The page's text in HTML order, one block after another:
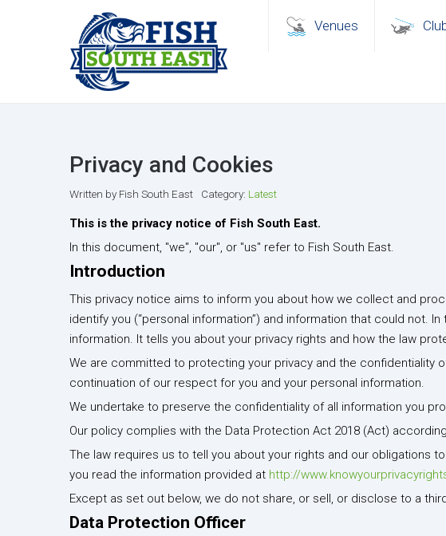
Venues
Privacy and Cookies
Written by Fish South East Category: Latest
This is the privacy notice of Fish South East.
In this document, "we", "our", or "us" refer to Fish South East.
Introduction
This privacy notice aims to inform you about how we collect and
identify you (“personal information”) and information that could not.
information. It tells you about your privacy rights and how the law
We are committed to protecting your privacy and the confidentiality
continuation of our respect for you and your personal information.
We undertake to preserve the confidentiality of all information you
Our policy complies with the Data Protection Act 2018 (Act)
The law requires us to tell you about your rights and our obligations
you read the information provided at http://
Except as set out below, we do not share, or sell, or disclose to a
Data Protection Officer